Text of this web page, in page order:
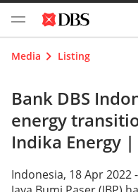
Media Listing
Bank DBS
energy
Indika Energy |
Indonesia, 18 Apr 2022